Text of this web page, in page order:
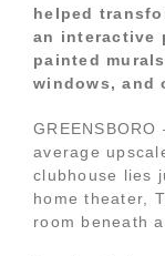
helped
an interactive
painted
windows, and
average
clubhouse lies
home theater,
room beneath